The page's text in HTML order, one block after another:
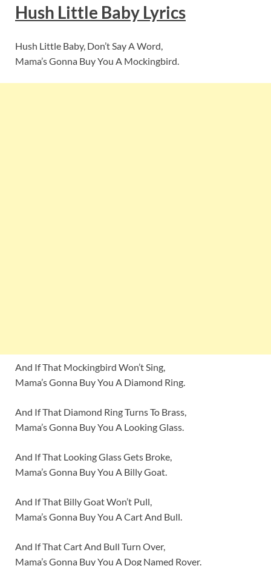
Hush Little Baby Lyrics
Hush Little Baby, Don’t Say A Word,
Mama’s Gonna Buy You A Mockingbird.
And If That Mockingbird Won’t Sing,
Mama’s Gonna Buy You A Diamond Ring.
And If That Diamond Ring Turns To Brass,
Mama’s Gonna Buy You A Looking Glass.
And If That Looking Glass Gets Broke,
Mama’s Gonna Buy You A Billy Goat.
And If That Billy Goat Won’t Pull,
Mama’s Gonna Buy You A Cart And Bull.
And If That Cart And Bull Turn Over,
Mama’s Gonna Buy You A Dog Named Rover.